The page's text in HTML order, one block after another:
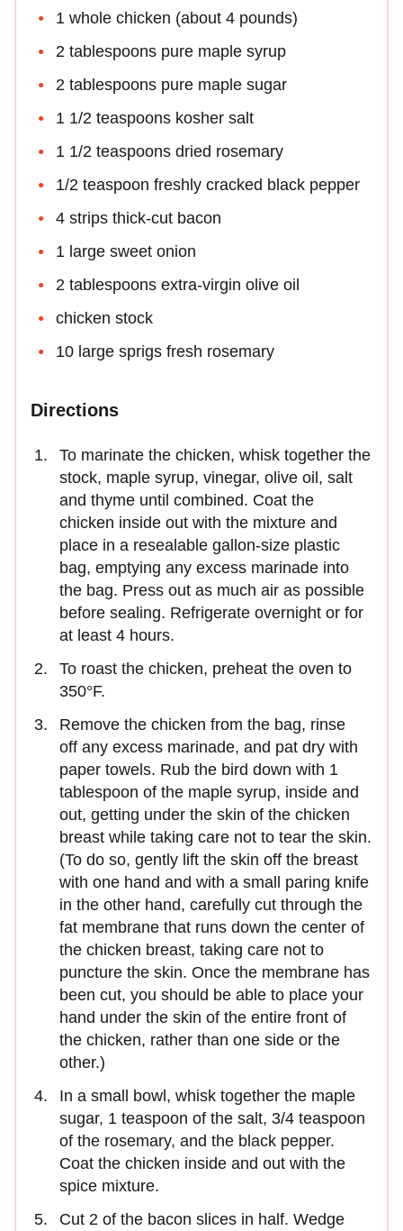
1 whole chicken (about 4 pounds)
2 tablespoons pure maple syrup
2 tablespoons pure maple sugar
1 1/2 teaspoons kosher salt
1 1/2 teaspoons dried rosemary
1/2 teaspoon freshly cracked black pepper
4 strips thick-cut bacon
1 large sweet onion
2 tablespoons extra-virgin olive oil
chicken stock
10 large sprigs fresh rosemary
Directions
To marinate the chicken, whisk together the
stock, maple syrup, vinegar, olive oil, salt
and thyme until combined. Coat the
chicken inside out with the mixture and
place in a resealable gallon-size plastic
bag, emptying any excess marinade into
the bag. Press out as much air as possible
before sealing. Refrigerate overnight or for
at least 4 hours.
To roast the chicken, preheat the oven to
350°F.
Remove the chicken from the bag, rinse
off any excess marinade, and pat dry with
paper towels. Rub the bird down with 1
tablespoon of the maple syrup, inside and
out, getting under the skin of the chicken
breast while taking care not to tear the skin.
(To do so, gently lift the skin off the breast
with one hand and with a small paring knife
in the other hand, carefully cut through the
fat membrane that runs down the center of
the chicken breast, taking care not to
puncture the skin. Once the membrane has
been cut, you should be able to place your
hand under the skin of the entire front of
the chicken, rather than one side or the
other.)
In a small bowl, whisk together the maple
sugar, 1 teaspoon of the salt, 3/4 teaspoon
of the rosemary, and the black pepper.
Coat the chicken inside and out with the
spice mixture.
Cut 2 of the bacon slices in half. Wedge